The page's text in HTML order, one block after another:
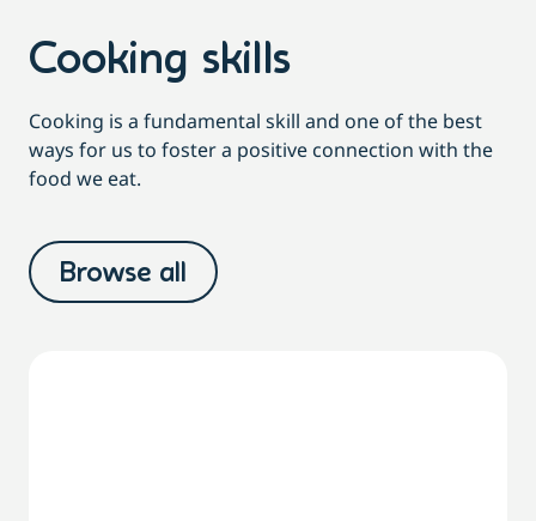
Cooking skills
Cooking is a fundamental skill and one of the best
ways for us to foster a positive connection with the
food we eat.
Browse all